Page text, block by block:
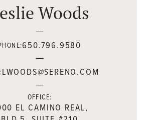
Woods
650.796.9580
LWOODS@SERENO.COM
OFFICE:
EL CAMINO REAL,